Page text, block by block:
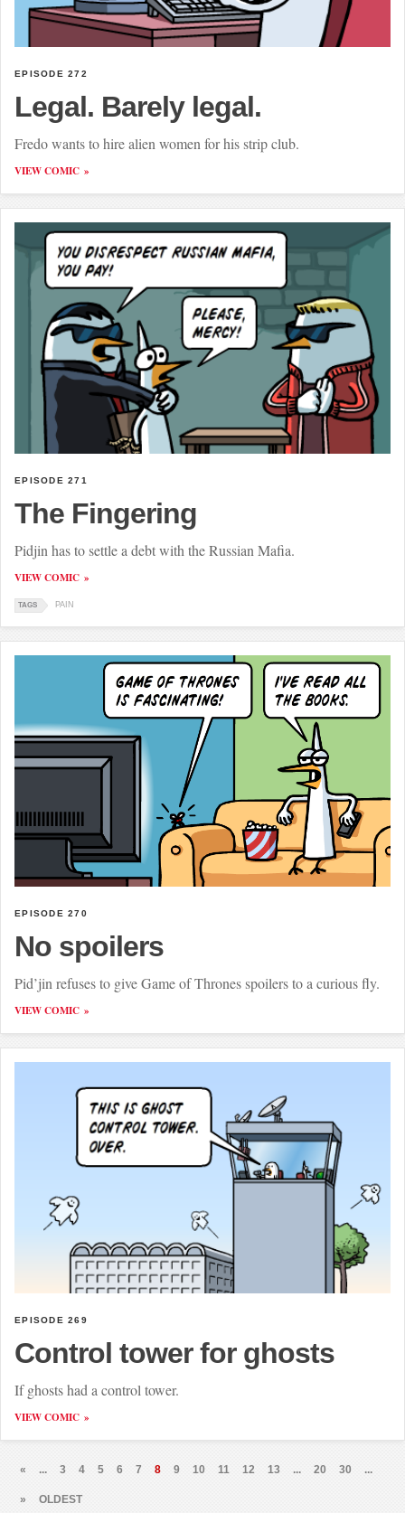
EPISODE 272
Legal. Barely legal.
Fredo wants to hire alien women for his strip club.
VIEW COMIC
EPISODE 271
The Fingering
Pidjin has to settle a debt with the Russian Mafia.
VIEW COMIC
TAGS PAIN
EPISODE 270
No spoilers
Pid’jin refuses to give Game of Thrones spoilers to a curious fly.
VIEW COMIC
EPISODE 269
Control tower for ghosts
If ghosts had a control tower.
VIEW COMIC
« ... 3 4 5 6 7 8 9 10 11 12 13 ... 20 30 ...
» OLDEST